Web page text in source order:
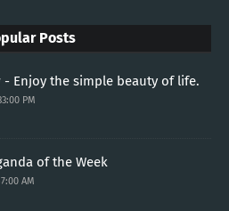
Posts
- Enjoy the simple beauty of life.
PM
of the Week
AM